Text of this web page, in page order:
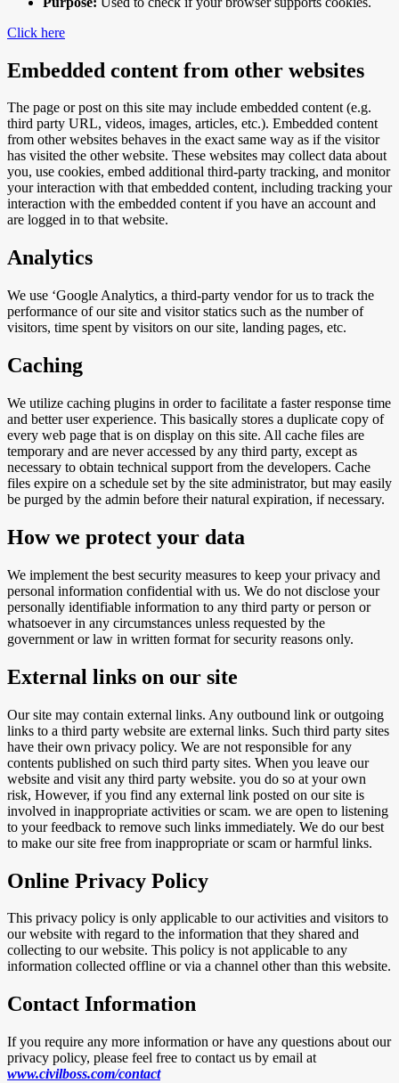
Click here
Embedded content from other websites
The page or post on this site may include embedded content (e.g.
third party URL, videos, images, articles, etc.). Embedded content
from other websites behaves in the exact same way as if the visitor
has visited the other website. These websites may collect data about
you, use cookies, embed additional third-party tracking, and monitor
your interaction with that embedded content, including tracking your
interaction with the embedded content if you have an account and
are logged in to that website.
Analytics
We use ‘Google Analytics, a third-party vendor for us to track the
performance of our site and visitor statics such as the number of
visitors, time spent by visitors on our site, landing pages, etc.
Caching
We utilize caching plugins in order to facilitate a faster response time
and better user experience. This basically stores a duplicate copy of
every web page that is on display on this site. All cache files are
temporary and are never accessed by any third party, except as
necessary to obtain technical support from the developers. Cache
files expire on a schedule set by the site administrator, but may easily
be purged by the admin before their natural expiration, if necessary.
How we protect your data
We implement the best security measures to keep your privacy and
personal information confidential with us. We do not disclose your
personally identifiable information to any third party or person or
whatsoever in any circumstances unless requested by the
government or law in written format for security reasons only.
External links on our site
Our site may contain external links. Any outbound link or outgoing
links to a third party website are external links. Such third party sites
have their own privacy policy. We are not responsible for any
contents published on such third party sites. When you leave our
website and visit any third party website. you do so at your own
risk, However, if you find any external link posted on our site is
involved in inappropriate activities or scam. we are open to listening
to your feedback to remove such links immediately. We do our best
to make our site free from inappropriate or scam or harmful links.
Online Privacy Policy
This privacy policy is only applicable to our activities and visitors to
our website with regard to the information that they shared and
collecting to our website. This policy is not applicable to any
information collected offline or via a channel other than this website.
Contact Information
If you require any more information or have any questions about our
privacy policy, please feel free to contact us by email at
www.civilboss.com/contact